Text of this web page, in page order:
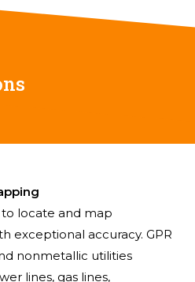
to locate and map
exceptional accuracy. GPR
nonmetallic utilities
lines, gas lines,